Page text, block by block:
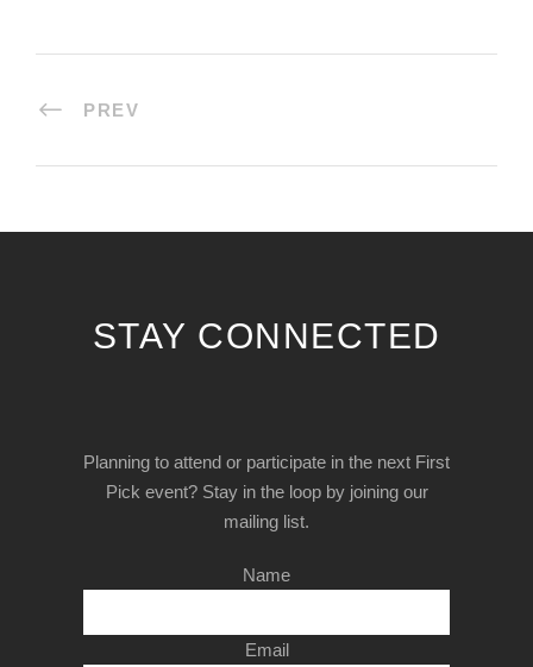
PREV
STAY CONNECTED
Planning to attend or participate in the next First
Pick event? Stay in the loop by joining our
mailing list.
Name
Email